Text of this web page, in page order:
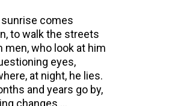
comes
to walk the streets
men, who look at him
eyes,
at night, he lies.
and years go by,
changes …